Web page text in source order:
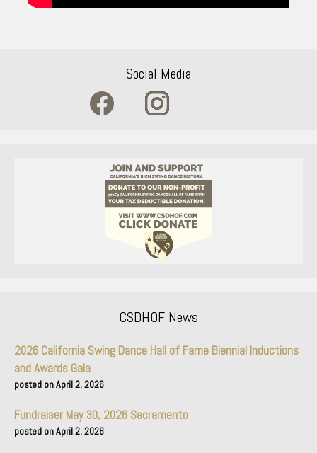
Social Media
CSDHOF News
2026 California Swing Dance Hall of Fame Biennial Inductions
and Awards Gala
April 2, 2026
Fundraiser May 30, 2026 Sacramento
April 2, 2026